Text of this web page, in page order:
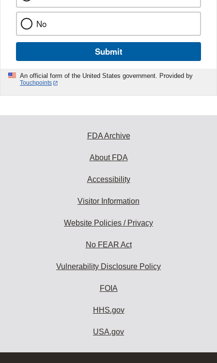
No
Submit
An official form of the United States government. Provided by
Touchpoints
FDA Archive
About FDA
Accessibility
Visitor Information
Website Policies / Privacy
No FEAR Act
Vulnerability Disclosure Policy
FOIA
HHS.gov
USA.gov